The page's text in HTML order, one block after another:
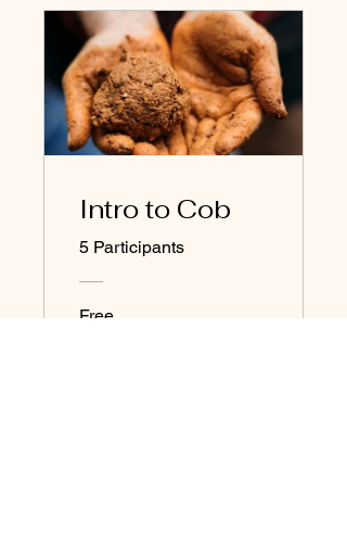
Intro to Cob
5 Participants
Free